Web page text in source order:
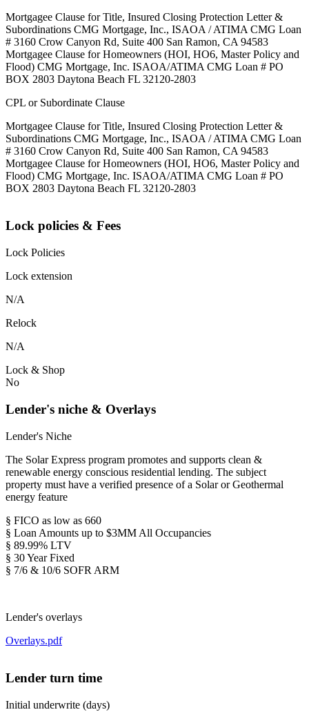
Mortgagee Clause for Title, Insured Closing Protection Letter &
Subordinations CMG Mortgage, Inc., ISAOA / ATIMA CMG Loan
# 3160 Crow Canyon Rd, Suite 400 San Ramon, CA 94583
Mortgagee Clause for Homeowners (HOI, HO6, Master Policy and
Flood) CMG Mortgage, Inc. ISAOA/ATIMA CMG Loan # PO
BOX 2803 Daytona Beach FL 32120-2803
CPL or Subordinate Clause
Mortgagee Clause for Title, Insured Closing Protection Letter &
Subordinations CMG Mortgage, Inc., ISAOA / ATIMA CMG Loan
# 3160 Crow Canyon Rd, Suite 400 San Ramon, CA 94583
Mortgagee Clause for Homeowners (HOI, HO6, Master Policy and
Flood) CMG Mortgage, Inc. ISAOA/ATIMA CMG Loan # PO
BOX 2803 Daytona Beach FL 32120-2803
Lock policies & Fees
Lock Policies
Lock extension
N/A
Relock
N/A
Lock & Shop
No
Lender's niche & Overlays
Lender's Niche
The Solar Express program promotes and supports clean &
renewable energy conscious residential lending. The subject
property must have a verified presence of a Solar or Geothermal
energy feature
§ FICO as low as 660
§ Loan Amounts up to $3MM All Occupancies
§ 89.99% LTV
§ 30 Year Fixed
§ 7/6 & 10/6 SOFR ARM
Lender's overlays
Overlays.pdf
Lender turn time
Initial underwrite (days)